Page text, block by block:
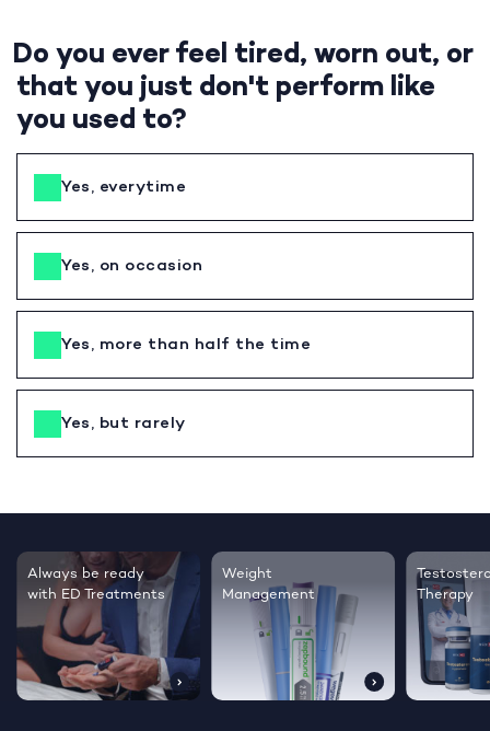
Do you ever feel tired, worn out, or
that you just don't perform like
you used to?
Yes, everytime
Yes, on occasion
Yes, more than half the time
Yes, but rarely
Testosterone
Therapy
Regrow thicker,
healthier hair
Sleep
live